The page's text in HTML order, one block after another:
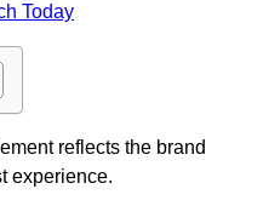
Today
reflects the brand
experience.